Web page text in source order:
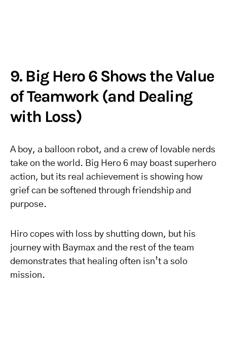
9. Big Hero 6 Shows the Value
of Teamwork (and Dealing
with Loss)
A boy, a balloon robot, and a crew of lovable nerds
take on the world. Big Hero 6 may boast superhero
action, but its real achievement is showing how
grief can be softened through friendship and
purpose.
Hiro copes with loss by shutting down, but his
journey with Baymax and the rest of the team
demonstrates that healing often isn’t a solo
mission.